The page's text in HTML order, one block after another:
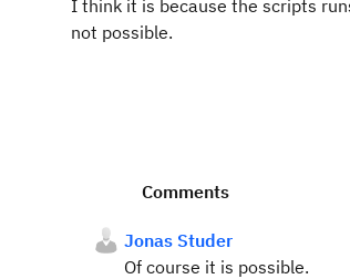
I think it is because the scripts
not possible.
Comments
Jonas Studer
Of course it is possible.